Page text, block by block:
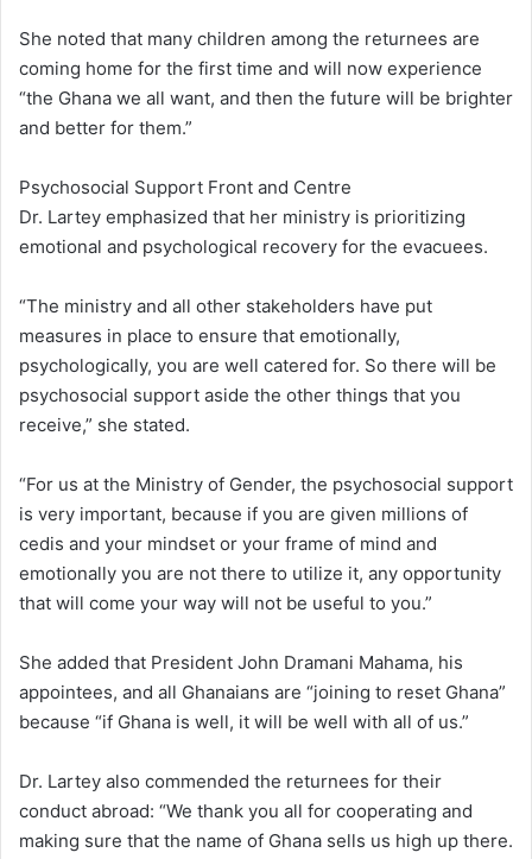
She noted that many children among the returnees are
coming home for the first time and will now experience
“the Ghana we all want, and then the future will be brighter
and better for them.”
Psychosocial Support Front and Centre
Dr. Lartey emphasized that her ministry is prioritizing
emotional and psychological recovery for the evacuees.
“The ministry and all other stakeholders have put
measures in place to ensure that emotionally,
psychologically, you are well catered for. So there will be
psychosocial support aside the other things that you
receive,” she stated.
“For us at the Ministry of Gender, the psychosocial support
is very important, because if you are given millions of
cedis and your mindset or your frame of mind and
emotionally you are not there to utilize it, any opportunity
that will come your way will not be useful to you.”
She added that President John Dramani Mahama, his
appointees, and all Ghanaians are “joining to reset Ghana”
because “if Ghana is well, it will be well with all of us.”
Dr. Lartey also commended the returnees for their
conduct abroad: “We thank you all for cooperating and
making sure that the name of Ghana sells us high up there.